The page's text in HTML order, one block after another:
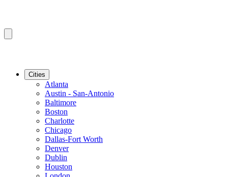
Cities
Atlanta
Austin - San-Antonio
Baltimore
Boston
Charlotte
Chicago
Dallas-Fort Worth
Denver
Dublin
Houston